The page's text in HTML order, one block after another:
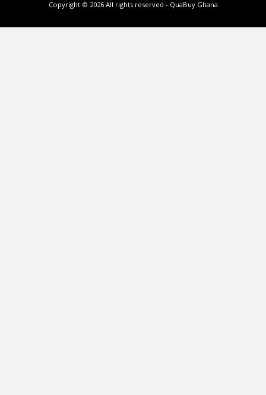
Copyright © 2026 All rights reserved - QuaBuy Ghana